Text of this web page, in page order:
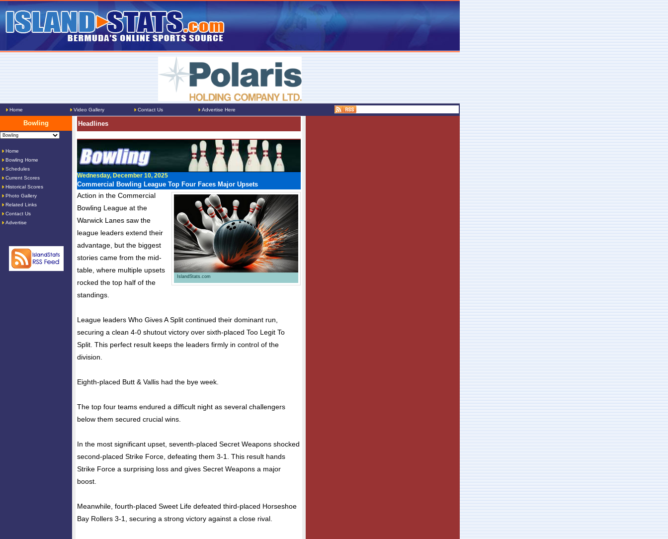
Home Video Gallery Contact Us Advertise Here
Bowling
Home
Bowling Home
Schedules
Current Scores
Historical Scores
Photo Gallery
Related Links
Contact Us
Advertise
Headlines
Wednesday, December 10, 2025
Commercial Bowling League Top Four Faces Major Upsets
IslandStats.com
Action in the Commercial
Bowling League at the
Warwick Lanes saw the
league leaders extend their
advantage, but the biggest
stories came from the mid-
table, where multiple upsets
rocked the top half of the
standings.
League leaders Who Gives A Split continued their dominant run,
securing a clean 4-0 shutout victory over sixth-placed Too Legit To
Split. This perfect result keeps the leaders firmly in control of the
division.
Eighth-placed Butt & Vallis had the bye week.
The top four teams endured a difficult night as several challengers
below them secured crucial wins.
In the most significant upset, seventh-placed Secret Weapons shocked
second-placed Strike Force, defeating them 3-1. This result hands
Strike Force a surprising loss and gives Secret Weapons a major
boost.
Meanwhile, fourth-placed Sweet Life defeated third-placed Horseshoe
Bay Rollers 3-1, securing a strong victory against a close rival.